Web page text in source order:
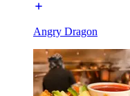
Angry Dragon